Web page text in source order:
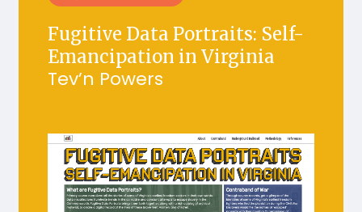
Fugitive Data Portraits: Self-
Emancipation in Virginia
Tev’n Powers